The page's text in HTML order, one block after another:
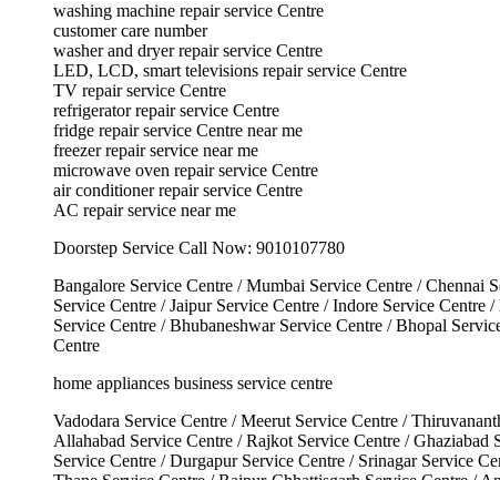
washing machine repair service Centre
customer care number
washer and dryer repair service Centre
LED, LCD, smart televisions repair service Centre
TV repair service Centre
refrigerator repair service Centre
fridge repair service Centre near me
freezer repair service near me
microwave oven repair service Centre
air conditioner repair service Centre
AC repair service near me
Doorstep Service Call Now: 9010107780
Bangalore Service Centre / Mumbai Service Centre / Chennai
Service Centre / Jaipur Service Centre / Indore Service
Service Centre / Bhubaneshwar Service Centre / Bhopal
Centre
home appliances business service centre
Vadodara Service Centre / Meerut Service Centre /
Allahabad Service Centre / Rajkot Service Centre /
Service Centre / Durgapur Service Centre / Srinagar Service